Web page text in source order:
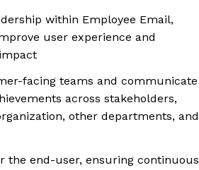
within Employee Email,
user experience and
facing teams and communicate
across stakeholders,
other departments, and
the end-user, ensuring continuous